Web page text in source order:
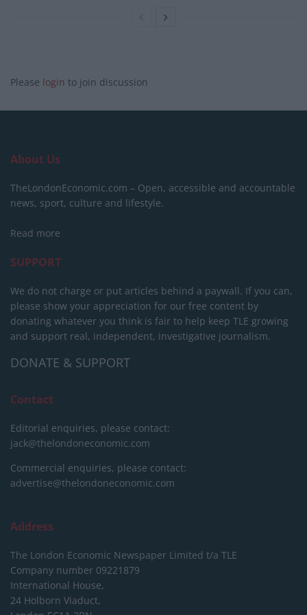
Please login to join discussion
About Us
TheLondonEconomic.com – Open, accessible and accountable
news, sport, culture and lifestyle.
Read more
SUPPORT
We do not charge or put articles behind a paywall. If you can,
please show your appreciation for our free content by
donating whatever you think is fair to help keep TLE growing
and support real, independent, investigative journalism.
DONATE & SUPPORT
Contact
Editorial enquiries, please contact:
jack@thelondoneconomic.com
Commercial enquiries, please contact:
advertise@thelondoneconomic.com
Address
The London Economic Newspaper Limited t/a TLE
Company number 09221879
International House,
24 Holborn Viaduct,